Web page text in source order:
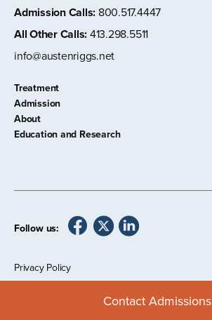
Contact Admissions
Admission Calls: 800.517.4447
All Other Calls:413.298.5511
info@austenriggs.net
Treatment
Admission
About
Education and Research
©2026 The Austen Riggs Center
Privacy Policy
Follow us: